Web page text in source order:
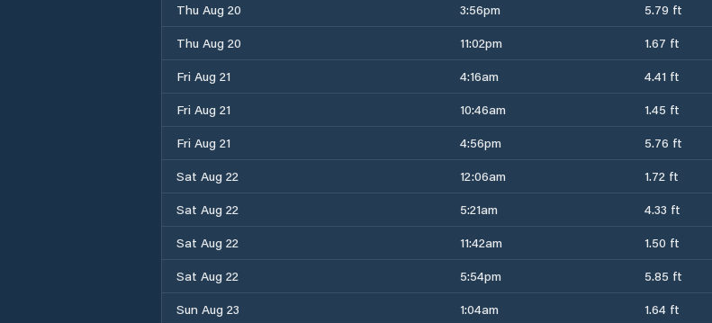
Thu Aug 20
3:56pm 5.79 ft
Thu Aug 20
11:02pm 1.67 ft
Fri Aug 21
4:16am 4.41 ft
Fri Aug 21
10:46am 1.45 ft
Fri Aug 21
4:56pm 5.76 ft
Sat Aug 22
12:06am 1.72 ft
Sat Aug 22
5:21am 4.33 ft
Sat Aug 22
11:42am 1.50 ft
Sat Aug 22
5:54pm 5.85 ft
Sun Aug 23
1:04am 1.64 ft